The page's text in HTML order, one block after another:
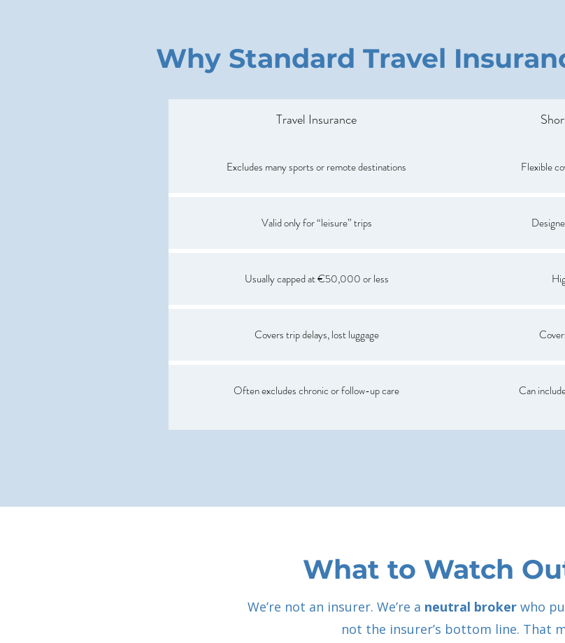
Why Standard Travel
Travel Insurance
Excludes many sports or remote destinations Flexible
Valid only for “leisure” trips
Usually capped at €50,000 or less
Covers trip delays, lost luggage
Often excludes chronic or follow-up care Can
What to Watch
We’re not an insurer. We’re a neutral broker who
not the insurer’s bottom line. That